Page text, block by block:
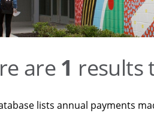
are 1 results
lists annual payments